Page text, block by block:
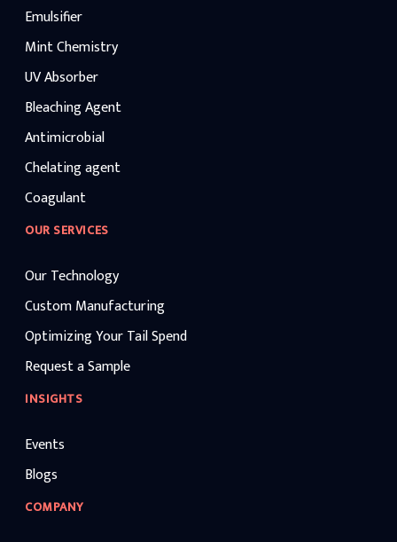
Emulsifier
Mint Chemistry
UV Absorber
Bleaching Agent
Antimicrobial
Chelating agent
Coagulant
OUR SERVICES
Our Technology
Custom Manufacturing
Optimizing Your Tail Spend
Request a Sample
INSIGHTS
Events
Blogs
COMPANY